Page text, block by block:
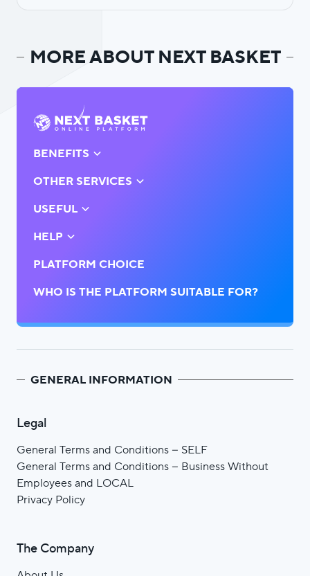
MORE ABOUT NEXT BASKET
BENEFITS
OTHER SERVICES
USEFUL
HELP
PLATFORM CHOICE
WHO IS THE PLATFORM SUITABLE FOR?
GENERAL INFORMATION
Legal
General Terms and Conditions – SELF
General Terms and Conditions – Business Without
Employees and LOCAL
Privacy Policy
The Company